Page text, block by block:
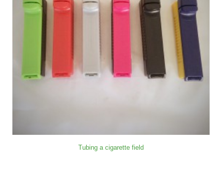
Tubing a cigarette field